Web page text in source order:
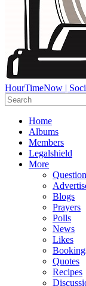
HourTimeNow |
Home
Albums
Members
Legalshield
More
Blogs
Prayers
Polls
News
Likes
Quotes
Recipes